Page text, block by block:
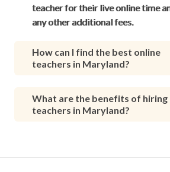
teacher for their live online time
any other additional fees.
How can I find the best online
teachers in Maryland?
What are the benefits of hiring
teachers in Maryland?